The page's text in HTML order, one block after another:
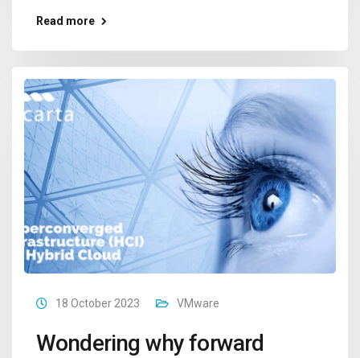
Read more
18 October 2023 VMware
Wondering why forward